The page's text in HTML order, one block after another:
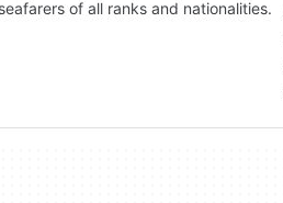
of all ranks and nationalities.